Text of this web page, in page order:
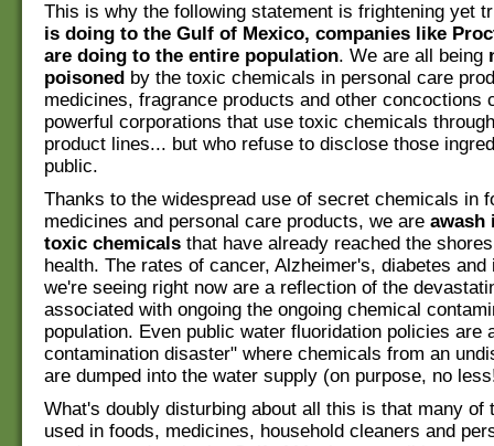
This is why the following statement is frightening yet
is doing to the Gulf of Mexico, companies like
are doing to the entire population. We are all being
poisoned by the toxic chemicals in personal care
medicines, fragrance products and other concoctions
powerful corporations that use toxic chemicals
product lines... but who refuse to disclose those
public.
Thanks to the widespread use of secret chemicals in
medicines and personal care products, we are awash
toxic chemicals that have already reached the
health. The rates of cancer, Alzheimer's, diabetes
we're seeing right now are a reflection of the
associated with ongoing the ongoing chemical
population. Even public water fluoridation policies are
contamination disaster" where chemicals from an
are dumped into the water supply (on purpose, no
What's doubly disturbing about all this is that many of
used in foods, medicines, household cleaners and